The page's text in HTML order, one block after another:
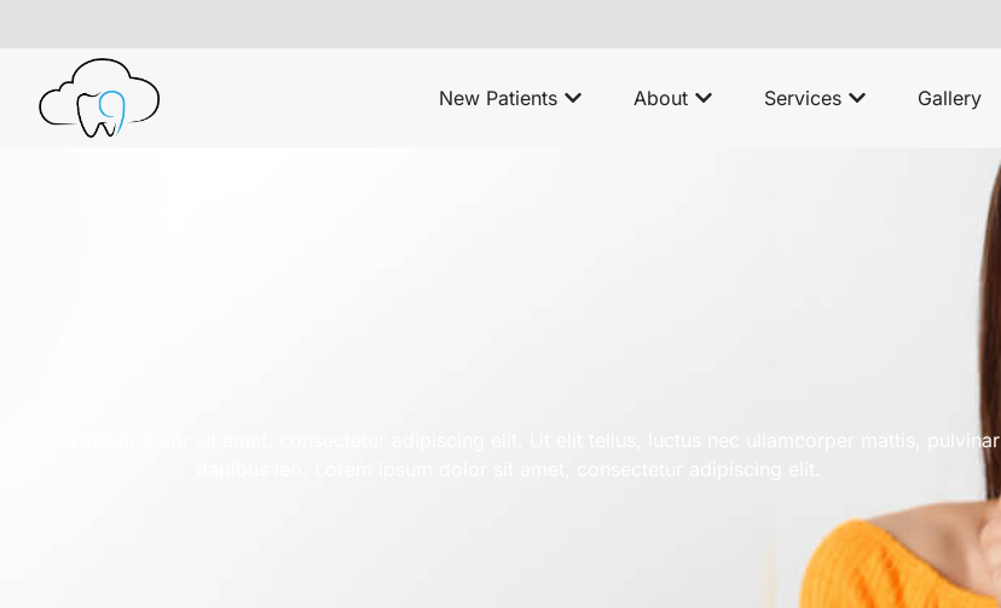
New Patients About Services Gallery
Lorem ipsum dolor sit amet, consectetur adipiscing elit. Ut elit tellus, luctus nec ullamcorper mattis, pulvinar